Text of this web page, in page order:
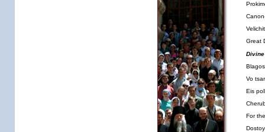
Great
Vo
Eis
For